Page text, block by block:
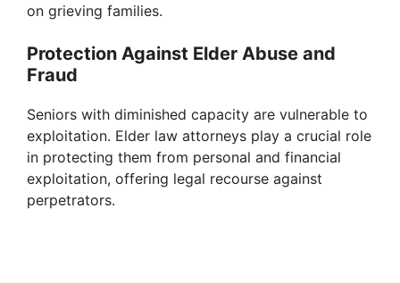
on grieving families.
Protection Against Elder Abuse and
Fraud
Seniors with diminished capacity are vulnerable to
exploitation. Elder law attorneys play a crucial role
in protecting them from personal and financial
exploitation, offering legal recourse against
perpetrators.